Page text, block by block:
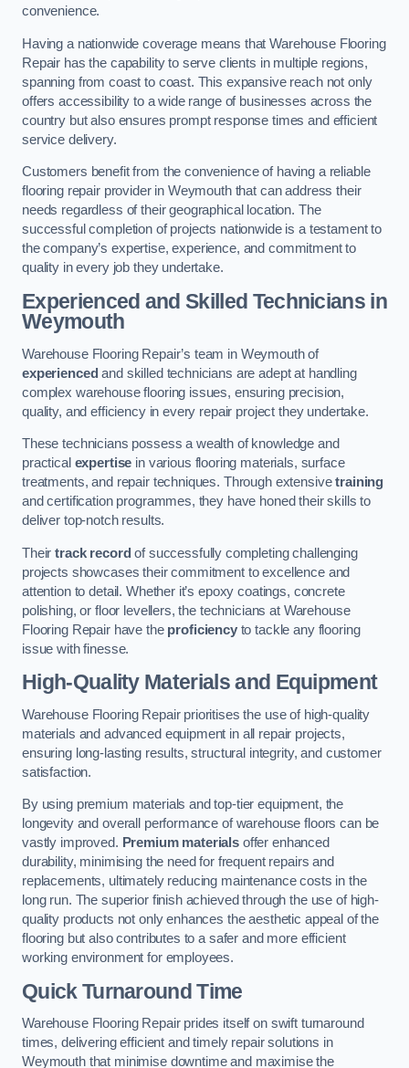
convenience.
Having a nationwide coverage means that Warehouse Flooring
Repair has the capability to serve clients in multiple regions,
spanning from coast to coast. This expansive reach not only
offers accessibility to a wide range of businesses across the
country but also ensures prompt response times and efficient
service delivery.
Customers benefit from the convenience of having a reliable
flooring repair provider in Weymouth that can address their
needs regardless of their geographical location. The
successful completion of projects nationwide is a testament to
the company’s expertise, experience, and commitment to
quality in every job they undertake.
Experienced and Skilled Technicians in
Weymouth
Warehouse Flooring Repair’s team in Weymouth of
experienced and skilled technicians are adept at handling
complex warehouse flooring issues, ensuring precision,
quality, and efficiency in every repair project they undertake.
These technicians possess a wealth of knowledge and
practical expertise in various flooring materials, surface
treatments, and repair techniques. Through extensivetraining
and certification programmes, they have honed their skills to
deliver top-notch results.
Theirtrack record of successfully completing challenging
projects showcases their commitment to excellence and
attention to detail. Whether it’s epoxy coatings, concrete
polishing, or floor levellers, the technicians at Warehouse
Flooring Repair have the proficiencyto tackle any flooring
issue with finesse.
High-Quality Materials and Equipment
Warehouse Flooring Repair prioritises the use of high-quality
materials and advanced equipment in all repair projects,
ensuring long-lasting results, structural integrity, and customer
satisfaction.
By using premium materials and top-tier equipment, the
longevity and overall performance of warehouse floors can be
vastly improved. Premium materials offer enhanced
durability, minimising the need for frequent repairs and
replacements, ultimately reducing maintenance costs in the
long run. The superior finish achieved through the use of high-
quality products not only enhances the aesthetic appeal of the
flooring but also contributes to a safer and more efficient
working environment for employees.
Quick Turnaround Time
Warehouse Flooring Repair prides itself on swift turnaround
times, delivering efficient and timely repair solutions in
Weymouth that minimise downtime and maximise the